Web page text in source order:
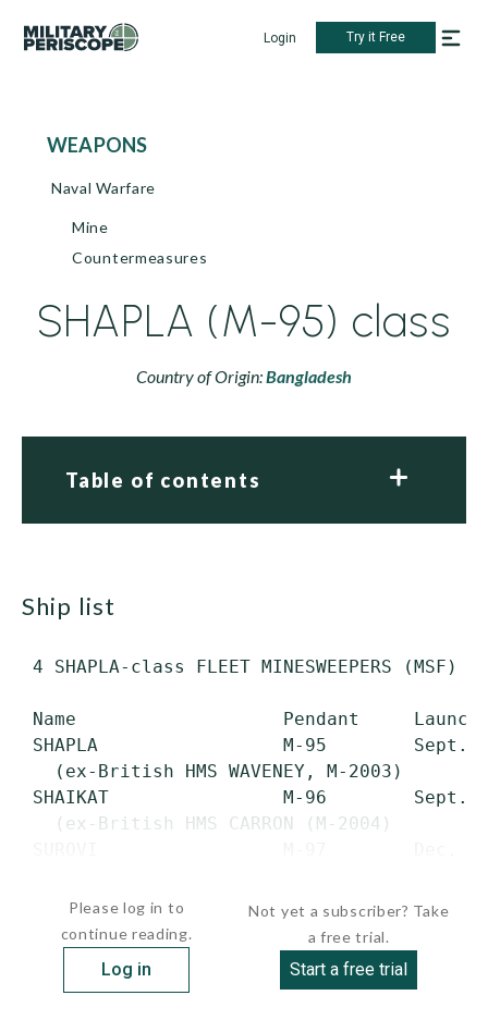
Login Try it Free
WEAPONS
Naval Warfare
Mine
Countermeasures
SHAPLA (M-95) class
Country of Origin:Bangladesh
Table of contents
ship list
4 SHAPLA-class FLEET MINESWEEPERS
Name                   Pendant
SHAPLA                 M-95        Sept.
   (ex-British HMS WAVENEY, M-2003)
SHAIKAT                M-96        Sept.
   (ex-British HMS CARRON (M-2004)
Please log in to
continue reading.
Log in
Not yet a subscriber? Take
a free trial.
Start a free trial